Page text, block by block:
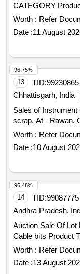
CATEGORY
Cables PCB Group
Worth : Refer
Date :11 August
13 TID:99230865
Chhattisgarh, India
Sales of Instrument
scrap, At - Rawan,
Worth : Refer
Date :10 August
96.75%
14 TID:99087775
Andhra Pradesh,
Auction Sale Of Lot
Cable bits Product
Worth : Refer
Date :13 August
96.48%